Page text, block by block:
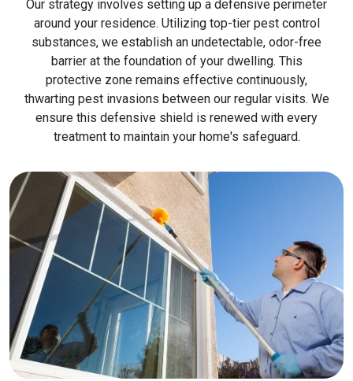
Our strategy involves setting up a defensive perimeter
around your residence. Utilizing top-tier pest control
substances, we establish an undetectable, odor-free
barrier at the foundation of your dwelling. This
protective zone remains effective continuously,
thwarting pest invasions between our regular visits. We
ensure this defensive shield is renewed with every
treatment to maintain your home's safeguard.